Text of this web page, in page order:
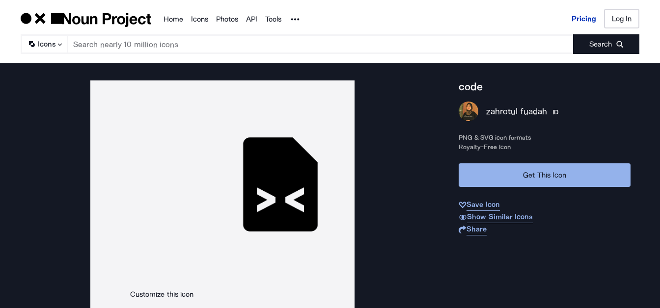
Products
Home Icons Photos API Tools Noun Project Pricing Log In
Icons Search
Pricing Log In
Customize this icon
code
zahrotul fuadah ID
PNG & SVG icon formats
Royalty-Free Icon
Get This Icon
Save Icon
Show Similar Icons
Share